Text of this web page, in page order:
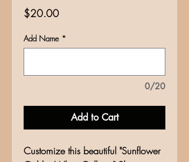
$20.00Price
Add Name *
0/20
Add to Cart
Customize this beautiful "Sunflower